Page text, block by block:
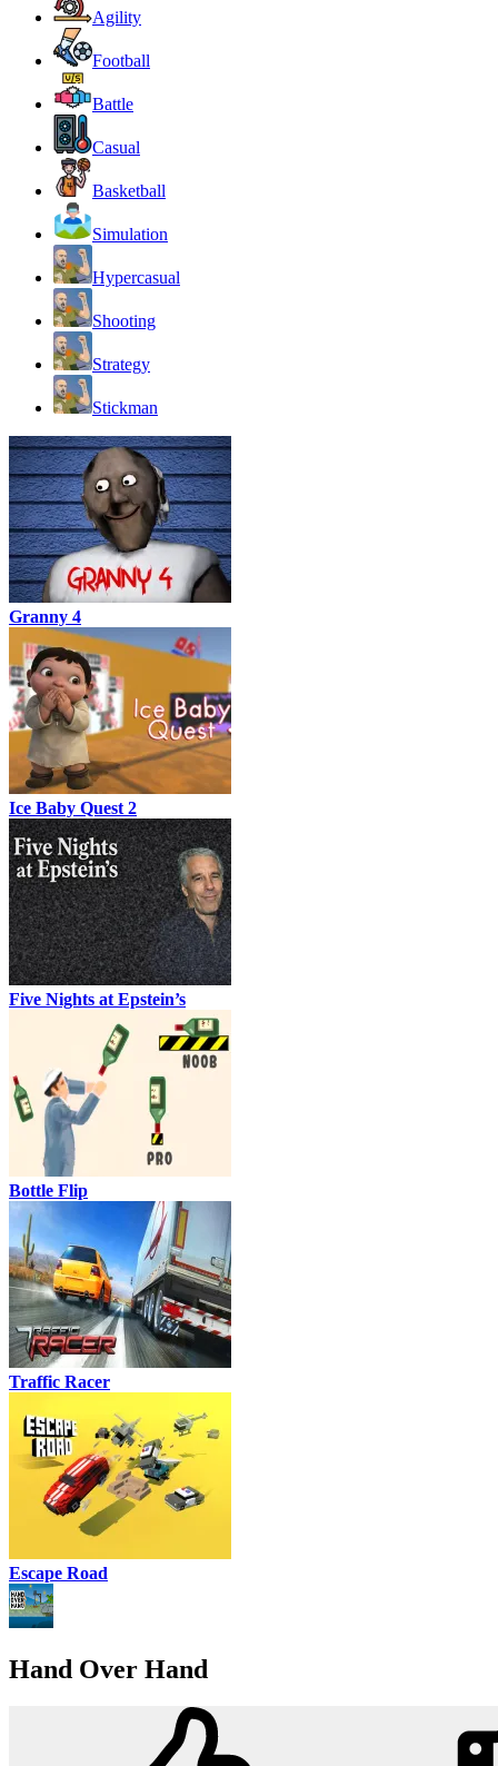
Agility
Football
Battle
Casual
Basketball
Simulation
Hypercasual
Shooting
Strategy
Stickman
Granny 4
Ice Baby Quest 2
Five Nights at Epstein’s
Bottle Flip
Traffic Racer
Escape Road
Hand Over Hand